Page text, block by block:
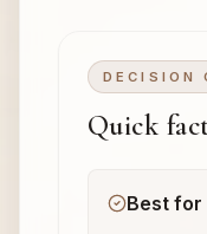
DECISION
Quick
Best for